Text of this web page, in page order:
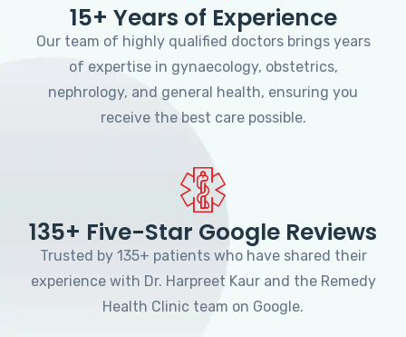
15+ Years of Experience
Our team of highly qualified doctors brings years
of expertise in gynaecology, obstetrics,
nephrology, and general health, ensuring you
receive the best care possible.
135+ Five-Star Google Reviews
Trusted by 135+ patients who have shared their
experience with Dr. Harpreet Kaur and the Remedy
Health Clinic team on Google.